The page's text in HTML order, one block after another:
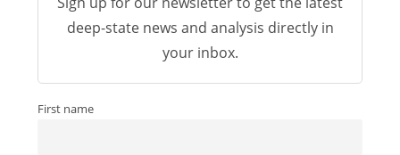
deep-state news and analysis directly in
your inbox.
First name